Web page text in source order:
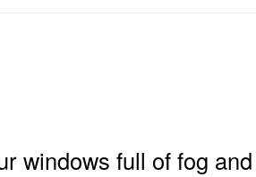
windows full of fog